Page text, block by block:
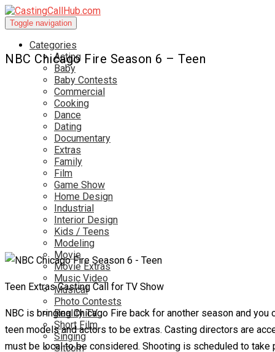
Toggle navigation
Categories
Acting
Baby
Baby Contests
Commercial
Cooking
Dance
Dating
Documentary
Extras
Family
Film
Game Show
Home Design
Industrial
Interior Design
Kids / Teens
Modeling
Movie
Movie Extras
Music Video
Musical
Photo Contests
Reality TV
Short Film
Singing
Sitcom
NBC Chicago Fire Season 6 – Teen
Teen Extras Casting Call for TV Show
NBC is bringing Chicago Fire back for another season and
teen models and actors to be extras. Casting directors are
must be local to be considered. Shooting is scheduled to